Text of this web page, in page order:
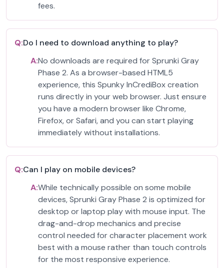
fees.
Q:Do I need to download anything to play?
A:No downloads are required for Sprunki Gray
Phase 2. As a browser-based HTML5
experience, this Spunky InCrediBox creation
runs directly in your web browser. Just ensure
you have a modern browser like Chrome,
Firefox, or Safari, and you can start playing
immediately without installations.
Q:Can I play on mobile devices?
A:While technically possible on some mobile
devices, Sprunki Gray Phase 2 is optimized for
desktop or laptop play with mouse input. The
drag-and-drop mechanics and precise
control needed for character placement work
best with a mouse rather than touch controls
for the most responsive experience.